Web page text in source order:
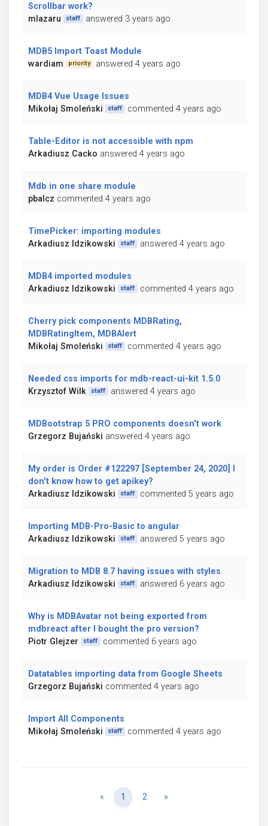
Scrollbar work?
mlazaru
staff answered 3 years ago
MDB5 Import Toast Module
wardiam
priority answered 4 years ago
MDB4 Vue Usage Issues
Mikołaj Smoleński
staff commented 4 years ago
Table-Editor is not accessible with npm
Arkadiusz Cacko answered 4 years ago
Mdb in one share module
pbalcz commented 4 years ago
TimePicker: importing modules
Arkadiusz Idzikowski
staff answered 4 years ago
MDB4 imported modules
Arkadiusz Idzikowski
staff commented 4 years ago
Cherry pick components MDBRating,
MDBRatingItem, MDBAlert
Mikołaj Smoleński
staff commented 4 years ago
Needed css imports for mdb-react-ui-kit 1.5.0
Krzysztof Wilk
staff answered 4 years ago
MDBootstrap 5 PRO components doesn't work
Grzegorz Bujański answered 4 years ago
My order is Order #122297 [September 24, 2020] I
don't know how to get apikey?
Arkadiusz Idzikowski
staff commented 5 years ago
Importing MDB-Pro-Basic to angular
Arkadiusz Idzikowski
staff answered 5 years ago
Migration to MDB 8.7 having issues with styles
Arkadiusz Idzikowski
staff answered 6 years ago
Why is MDBAvatar not being exported from
mdbreact after I bought the pro version?
Piotr Glejzer
staff commented 6 years ago
Datatables importing data from Google Sheets
Grzegorz Bujański commented 4 years ago
Import All Components
Mikołaj Smoleński
staff commented 4 years ago
« Previous
1 2 »